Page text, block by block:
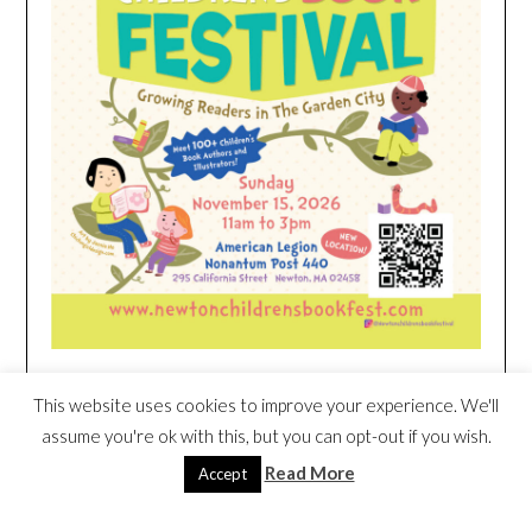
HEIM NEST KID MATTRESS EXCLUSIVE
DEAL
This website uses cookies to improve your experience. We'll
assume you're ok with this, but you can opt-out if you wish.
Accept Read More